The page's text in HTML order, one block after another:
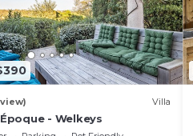
Villa
- Welkeys